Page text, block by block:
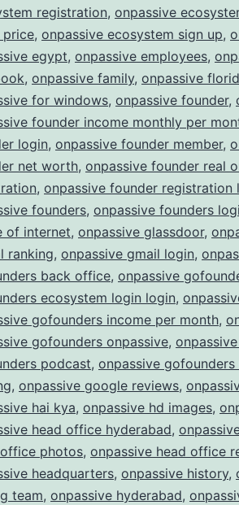
registration, onpassive
price, onpassive ecosystem sign up,
egypt, onpassive employees,
, onpassive family, onpassive
for windows, onpassive founder,
founder income monthly per
login, onpassive founder member,
net worth, onpassive founder real
, onpassive founder registration
founders, onpassive founders
of internet, onpassive glassdoor,
ranking, onpassive gmail login,
back office, onpassive
ecosystem login login,
gofounders income per month,
gofounders onpassive,
podcast, onpassive
, onpassive google reviews,
hai kya, onpassive hd images,
head office hyderabad,
photos, onpassive head office
headquarters, onpassive history,
team, onpassive hyderabad,